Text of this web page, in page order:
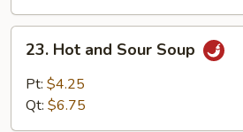
Hot
and
Sour
23. Hot and Sour Soup
Pt: $4.25
Qt: $6.75